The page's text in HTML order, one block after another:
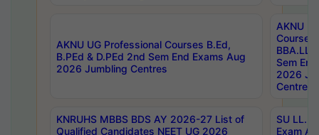
AKNU UG Professional Courses B.Ed,
B.PEd & D.PEd 2nd Sem End Exams Aug
2026 Jumbling Centres
AKNU
Courses
Sem
2026
Centres
KNRUHS MBBS BDS AY 2026-27 List of
Qualified Candidates NEET UG 2026
SU
Exam